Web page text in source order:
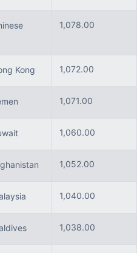
1,078.00
Kong 1,072.00
1,071.00
1,060.00
1,052.00
1,040.00
1,038.00